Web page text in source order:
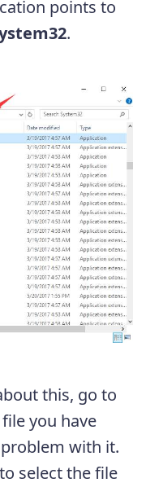
points to
.
this, go to
you have
with it.
select the file